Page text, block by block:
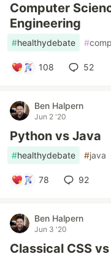
Computer
Engineering
#healthydebate #
108 52
Ben Halpern
Jun 2 '20
Python vs Java
#healthydebate #java
78 92
Ben Halpern
Jun 3 '20
Classical CSS